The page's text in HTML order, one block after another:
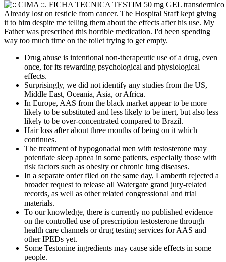
Already lost on testicle from cancer. The Hospital Staff kept giving
it to him despite me telling them about the effects after his use. My
Father was prescribed this horrible medication. I'd been spending
way too much time on the toilet trying to get empty.
Drug abuse is intentional non-therapeutic use of a drug, even
once, for its rewarding psychological and physiological
effects.
Surprisingly, we did not identify any studies from the US,
Middle East, Oceania, Asia, or Africa.
In Europe, AAS from the black market appear to be more
likely to be substituted and less likely to be inert, but also less
likely to be over-concentrated compared to Brazil.
Hair loss after about three months of being on it which
continues.
The treatment of hypogonadal men with testosterone may
potentiate sleep apnea in some patients, especially those with
risk factors such as obesity or chronic lung diseases.
In a separate order filed on the same day, Lamberth rejected a
broader request to release all Watergate grand jury-related
records, as well as other related congressional and trial
materials.
To our knowledge, there is currently no published evidence
on the controlled use of prescription testosterone through
health care channels or drug testing services for AAS and
other IPEDs yet.
Some Testonine ingredients may cause side effects in some
people.